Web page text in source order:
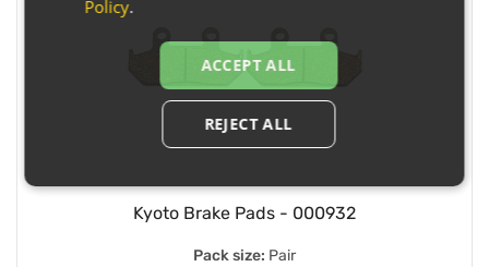
Kyoto Brake Pads - 000932
Pack size: Pair
Policy.
ACCEPT ALL
REJECT ALL